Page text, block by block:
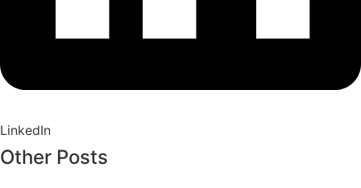
LinkedIn
Other Posts